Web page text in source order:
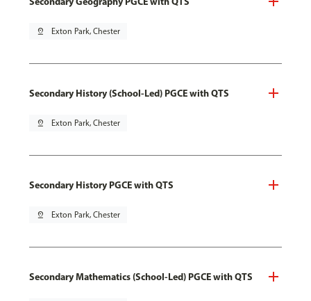
pin_drop Exton Park, Chester
Secondary History (School-Led) PGCE with QTS
pin_drop Exton Park, Chester
Secondary History PGCE with QTS
pin_drop Exton Park, Chester
Secondary Mathematics (School-Led) PGCE with QTS